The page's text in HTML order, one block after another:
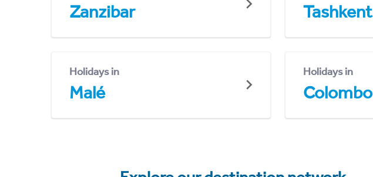
Zanzibar Tashkent
Holidays in
Malé
Holidays in
Colombo